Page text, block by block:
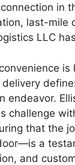
in
last-mile
LLC
is
endeavor.
challenge
that the
a
and